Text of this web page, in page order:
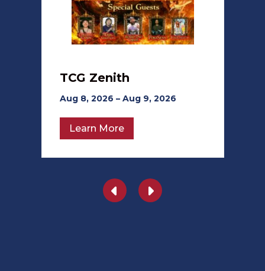
TCG Zenith
Aug 8, 2026 – Aug 9, 2026
Learn More